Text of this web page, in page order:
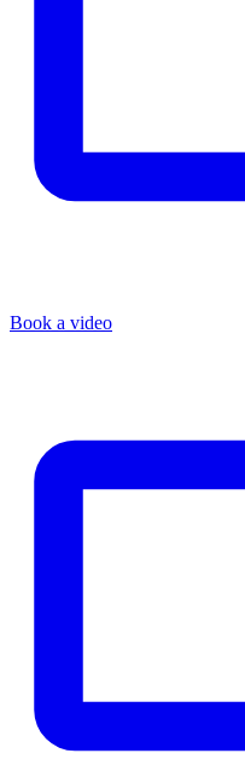
Book a video